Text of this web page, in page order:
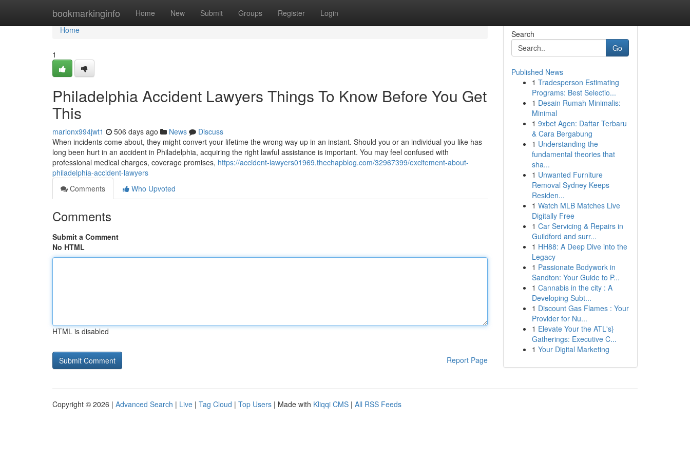
bookmarkinginfo Home New Submit Groups Register Login
Home
Home
1
Philadelphia Accident Lawyers Things To Know Before You Get
This
marionx994jwt1 506 days ago News
Discuss
When incidents come about, they might convert your lifetime the wrong way up in an instant. Should you or an individual you like has
long been hurt in an accident in Philadelphia, acquiring the right lawful assistance is important. You may feel confused with
professional medical charges, coverage promises, https://accident-lawyers01969.thechapblog.com/32967399/excitement-about-
philadelphia-accident-lawyers
Comments
Who Upvoted
Comments
Submit a Comment
No HTML
HTML is disabled
Report Page
Search
Go
Published News
1 Tradesperson Estimating
Programs: Best Selectio...
1 Desain Rumah Minimalis:
Minimal
1 9xbet Agen: Daftar Terbaru
& Cara Bergabung
1 Understanding the
fundamental theories that
sha...
1 Unwanted Furniture
Removal Sydney Keeps
Residen...
1 Watch MLB Matches Live
Digitally Free
1 Car Servicing & Repairs in
Guildford and surr...
1 HH88: A Deep Dive into the
Legacy
1 Passionate Bodywork in
Sandton: Your Guide to P...
1 Cannabis in the city : A
Developing Subt...
1 Discount Gas Flames : Your
Provider for Nu...
1 Elevate Your the ATL's}
Gatherings: Executive C...
1 Your Digital Marketing
Copyright © 2026 | Advanced Search | Live | Tag Cloud | Top Users | Made with Kliqqi CMS | All RSS Feeds